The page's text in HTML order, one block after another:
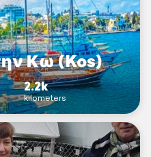
Κω (Kos)
2.2k
kilometers